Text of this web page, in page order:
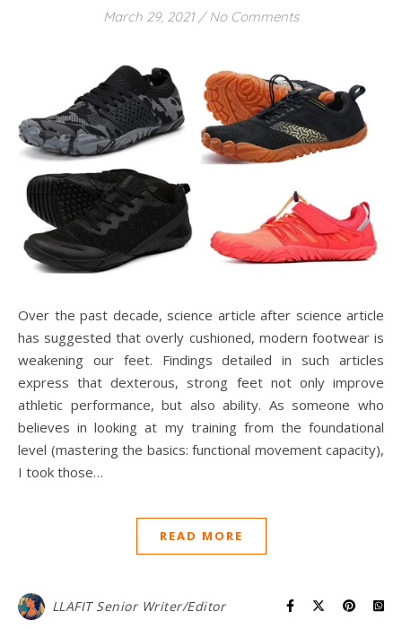
March 29, 2021 / No Comments
Over the past decade, science article after science article
has suggested that overly cushioned, modern footwear is
weakening our feet. Findings detailed in such articles
express that dexterous, strong feet not only improve
athletic performance, but also ability. As someone who
believes in looking at my training from the foundational
level (mastering the basics: functional movement capacity),
I took those…
READ MORE
LLAFIT Senior Writer/Editor